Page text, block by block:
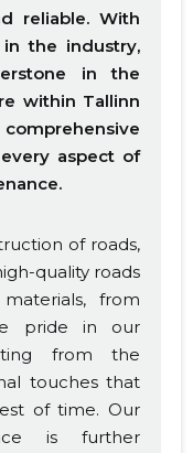
reliable. With
the industry,
in the
within Tallinn
aspect of
of roads,
quality roads
from
pride in our
from the
touches that
of time. Our
is further